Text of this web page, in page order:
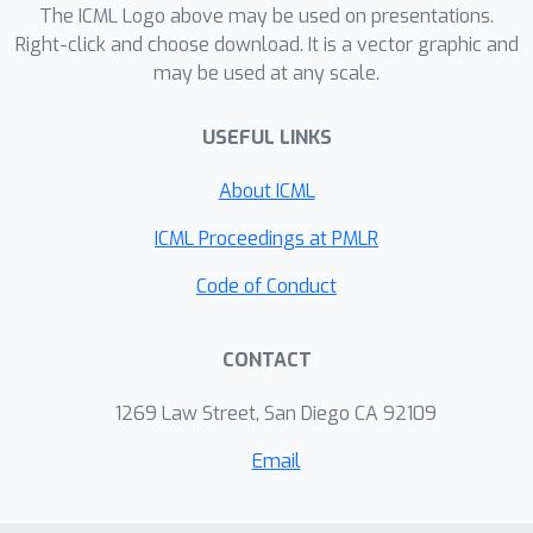
verify empirically that this resampling
explains some of the improvements
reported in prior work. Theoretically,
toward the mean'', an accidental
Outcomes. We now better understand
why selective mixup works. This lets
and conditions where the method is
equivalence with resampling to design
and resampling effects.
The ICML Logo above may be used on presentations.
Right-click and choose download. It is a vector graphic and
may be used at any scale.
USEFUL LINKS
About ICML
ICML Proceedings at PMLR
Code of Conduct
CONTACT
1269 Law Street, San Diego CA 92109
Email